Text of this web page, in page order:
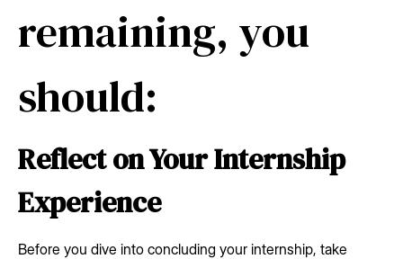
remaining, you
should:
Reflect on Your Internship
Experience
Before you dive into concluding your internship, take